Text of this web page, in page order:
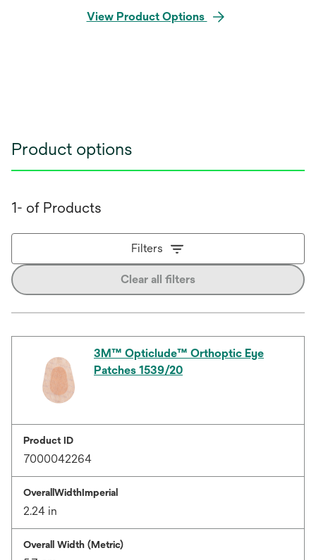
View Product Options
Product options
1- of Products
Filters
Clear all filters
3M™ Opticlude™ Orthoptic Eye
Patches 1539/20
Product ID
7000042264
OverallWidthImperial
2.24 in
Overall Width (Metric)